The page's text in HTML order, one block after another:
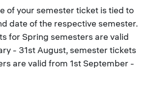
of your semester ticket is tied to
date of the respective semester.
for Spring semesters are valid
- 31st August, semester tickets
are valid from 1st September -